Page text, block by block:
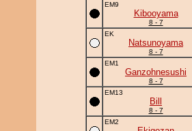
EM9
Kibooyama
8 - 7
EK
Natsunoyama
8 - 7
EM1
Ganzohnesushi
8 - 7
EM13
Bill
8 - 7
EM2